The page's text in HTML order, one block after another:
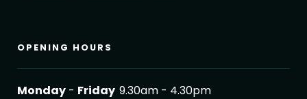
OPENING HOURS
Monday - Friday 9.30am - 4.30pm